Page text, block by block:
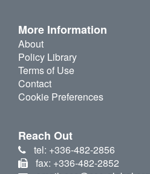
More Information
About
Policy Library
Terms of Use
Contact
Cookie Preferences
Reach Out
tel: +336-482-2856
fax: +336-482-2852